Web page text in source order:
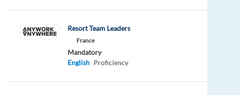
Resort Team Leaders
France
Mandatory
English Proficiency